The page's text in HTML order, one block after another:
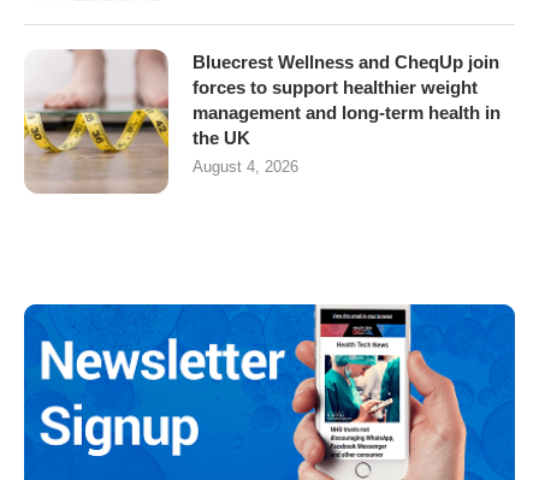
Bluecrest Wellness and CheqUp join
forces to support healthier weight
management and long-term health in
the UK
August 4, 2026